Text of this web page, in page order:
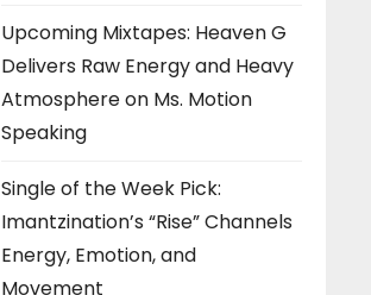
Upcoming Mixtapes: Heaven G
Delivers Raw Energy and Heavy
Atmosphere on Ms. Motion
Speaking
Single of the Week Pick:
Imantzination’s “Rise” Channels
Energy, Emotion, and
Movement